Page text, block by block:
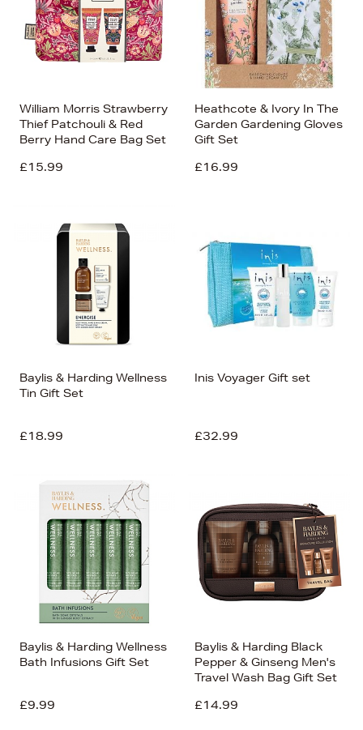
William Morris Strawberry
Thief Patchouli & Red
Berry Hand Care Bag Set
£15.99
Heathcote & Ivory In The
Garden Gardening Gloves
Gift Set
£16.99
Baylis & Harding Wellness
Tin Gift Set
£18.99
Inis Voyager Gift set
£32.99
Baylis & Harding Wellness
Bath Infusions Gift Set
£9.99
Baylis & Harding Black
Pepper & Ginseng Men's
Travel Wash Bag Gift Set
£14.99